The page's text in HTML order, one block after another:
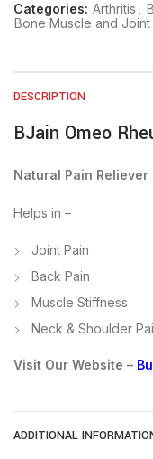
Categories: Arthritis
Bone Muscle and Joint
DESCRIPTION
BJain Omeo
Natural Pain Reliever
Helps in –
Joint Pain
Back Pain
Muscle Stiffness
Neck & Shoulder
Visit Our Website –
ADDITIONAL